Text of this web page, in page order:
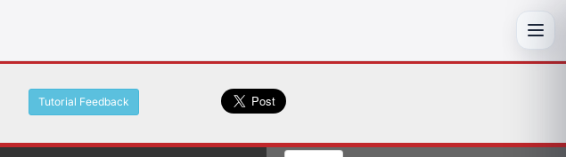
Tutorial Feedback